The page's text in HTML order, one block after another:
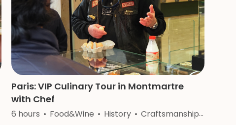
Paris: VIP Culinary Tour in Montmartre
with Chef
6 hours Food&Wine History Craftsmanship